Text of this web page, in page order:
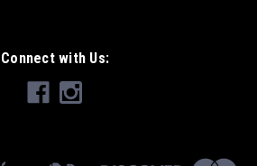
Connect with Us: